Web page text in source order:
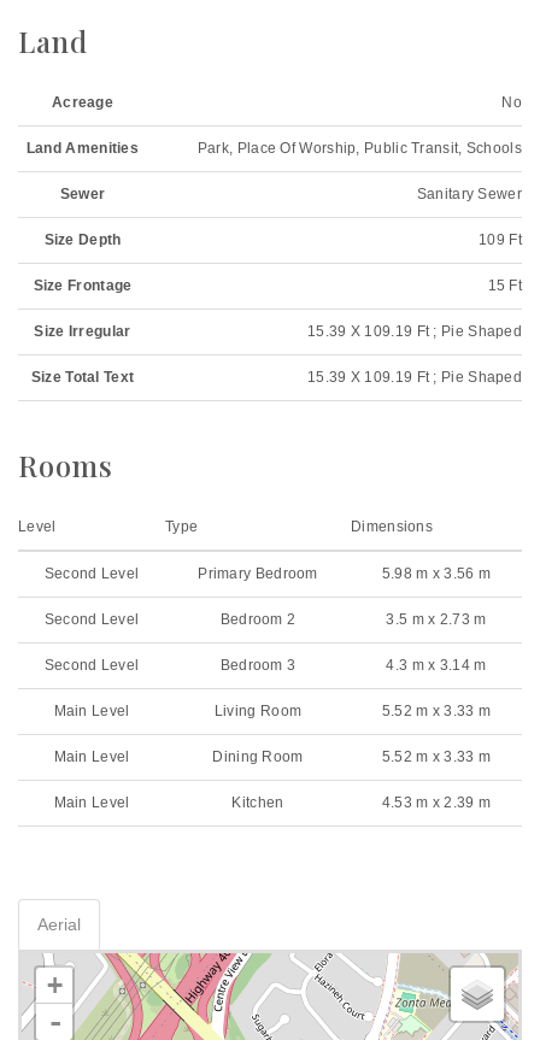
Land
Acreage No
Land Amenities Park, Place Of Worship, Public Transit, Schools
Sewer Sanitary Sewer
Size Depth 109 Ft
Size Frontage 15 Ft
Size Irregular 15.39 X 109.19 Ft ; Pie Shaped
Size Total Text 15.39 X 109.19 Ft ; Pie Shaped
Rooms
Level Type Dimensions
Second Level Primary Bedroom 5.98 m x 3.56 m
Second Level Bedroom 2 3.5 m x 2.73 m
Second Level Bedroom 3 4.3 m x 3.14 m
Main Level Living Room 5.52 m x 3.33 m
Main Level Dining Room 5.52 m x 3.33 m
Main Level Kitchen 4.53 m x 2.39 m
Aerial
+
-